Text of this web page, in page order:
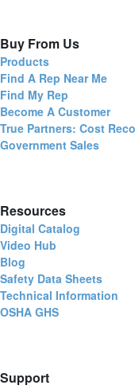
Buy From Us
Products
Find A Rep Near Me
Find My Rep
Become A Customer
True Partners: Cost
Government Sales
Resources
Digital Catalog
Video Hub
Blog
Safety Data Sheets
Technical Information
OSHA GHS
Support